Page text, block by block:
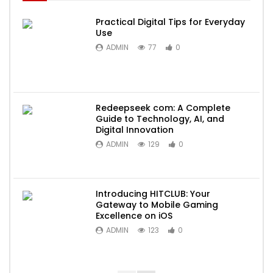
Practical Digital Tips for Everyday
Use
ADMIN 77 0
Redeepseek com: A Complete
Guide to Technology, AI, and
Digital Innovation
ADMIN 129 0
Introducing HITCLUB: Your
Gateway to Mobile Gaming
Excellence on iOS
ADMIN 123 0